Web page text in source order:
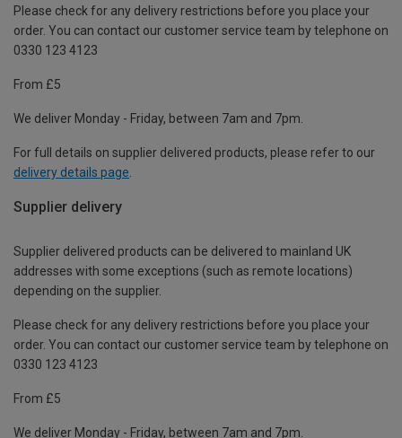
Please check for any delivery restrictions before you place your
order. You can contact our customer service team by telephone on
0330 123 4123
From £5
We deliver Monday - Friday, between 7am and 7pm.
For full details on supplier delivered products, please refer to our
delivery details page
Supplier delivery
Supplier delivered products can be delivered to mainland UK
addresses with some exceptions (such as remote locations)
depending on the supplier.
Please check for any delivery restrictions before you place your
order. You can contact our customer service team by telephone on
0330 123 4123
From £5
We deliver Monday - Friday, between 7am and 7pm.